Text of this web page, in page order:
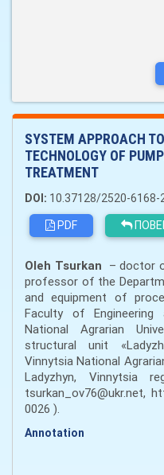
SYSTEM APPROACH
TECHNOLOGY OF
TREATMENT
DOI: 10.37128/2520-6168-
PDF
Oleh Tsurkan – doctor
professor of the
and equipment of
Faculty of
National Agrarian
structural unit
Vinnytsia National
Ladyzhyn, Vinnytsia
tsurkan_ov76@ukr.net,
0026 ).
Annotation